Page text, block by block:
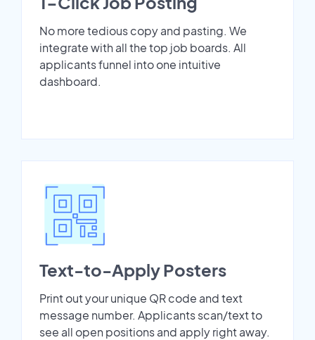
No more tedious copy and pasting. We
integrate with all the top job boards. All
applicants funnel into one intuitive
dashboard.
Text-to-Apply Posters
Print out your unique QR code and text
message number. Applicants scan/text to
see all open positions and apply right away.